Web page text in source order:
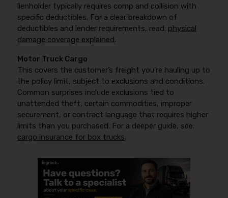
lienholder typically requires comp and collision with
specific deductibles. For a clear breakdown of
deductibles and lender requirements, read: physical
damage coverage explained.
Motor Truck Cargo
This covers the customer’s freight you’re hauling up to
the policy limit, subject to exclusions and conditions.
Common surprises include exclusions tied to
unattended theft, certain commodities, improper
securement, or contract language that requires higher
limits than you purchased. For a deeper guide, see:
cargo insurance for box trucks.